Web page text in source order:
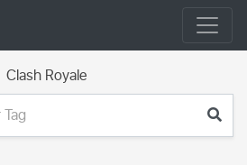
Clash Royale